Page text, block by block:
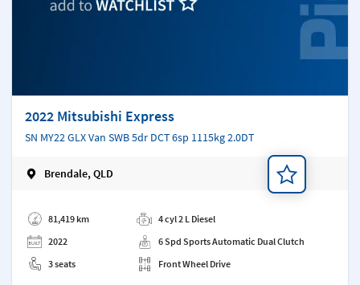
2022 Mitsubishi Express
SN MY22 GLX Van SWB 5dr DCT 6sp 1115kg 2.0DT
Brendale, QLD
81,419 km
2022
3 seats
4 cyl 2 L Diesel
6 Spd Sports Automatic Dual Clutch
Front Wheel Drive